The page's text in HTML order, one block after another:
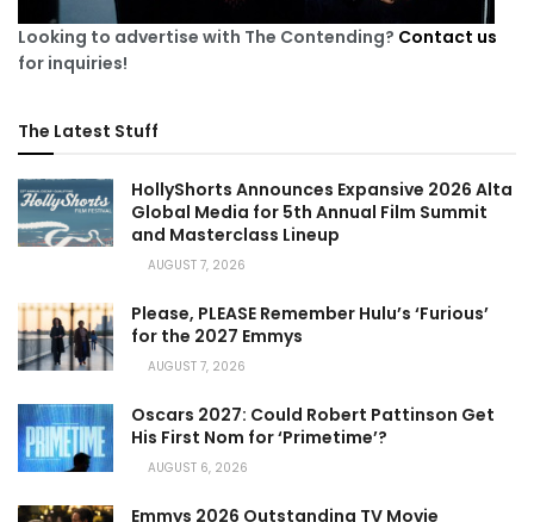
Looking to advertise with The Contending? Contact us
for inquiries!
The Latest Stuff
HollyShorts Announces Expansive 2026 Alta
Global Media for 5th Annual Film Summit
and Masterclass Lineup
AUGUST 7, 2026
Please, PLEASE Remember Hulu’s ‘Furious’
for the 2027 Emmys
AUGUST 7, 2026
Oscars 2027: Could Robert Pattinson Get
His First Nom for ‘Primetime’?
AUGUST 6, 2026
Emmys 2026 Outstanding TV Movie